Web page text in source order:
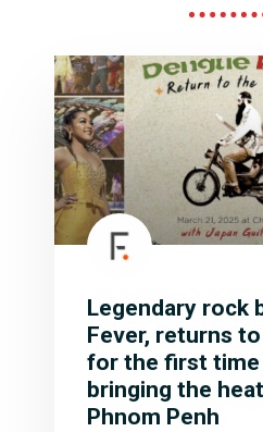
Legendary rock
Fever, returns
for the first time
bringing the
Phnom Penh